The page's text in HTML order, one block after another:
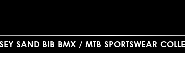
SAND BIB BMX / MTB SPORTSWEAR